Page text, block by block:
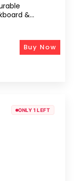
&
EM-
Buy Now
ONLY 1 LEFT